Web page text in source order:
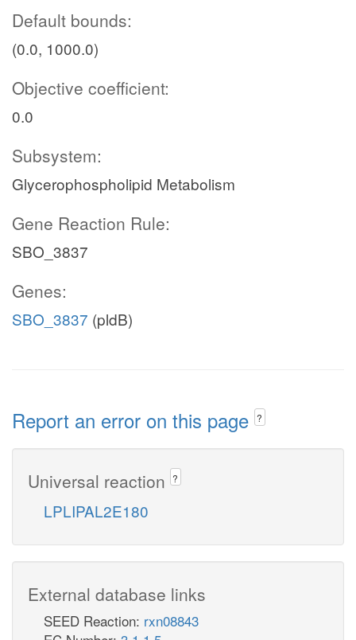
Default bounds:
(0.0, 1000.0)
Objective coefficient:
0.0
Subsystem:
Glycerophospholipid Metabolism
Gene Reaction Rule:
SBO_3837
Genes:
SBO_3837 (pldB)
Report an error on this page ?
Universal reaction ?
LPLIPAL2E180
External database links
SEED Reaction: rxn08843